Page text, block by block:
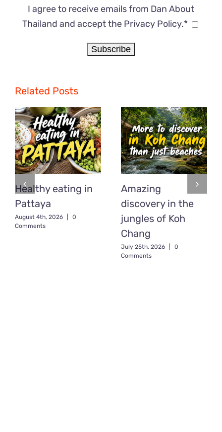
I agree to receive emails from Dan About
Thailand and accept the Privacy Policy.*
Related Posts
Healthy eating in
Pattaya
August 4th, 2026
0
Comments
Amazing
discovery in the
jungles of Koh
Chang
July 25th, 2026
0
Comments